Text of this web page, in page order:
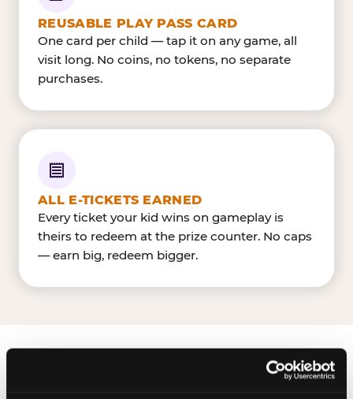
REUSABLE PLAY PASS CARD
One card per child — tap it on any game, all
visit long. No coins, no tokens, no separate
purchases.
ALL E-TICKETS EARNED
Every ticket your kid wins on gameplay is
theirs to redeem at the prize counter. No caps
— earn big, redeem bigger.